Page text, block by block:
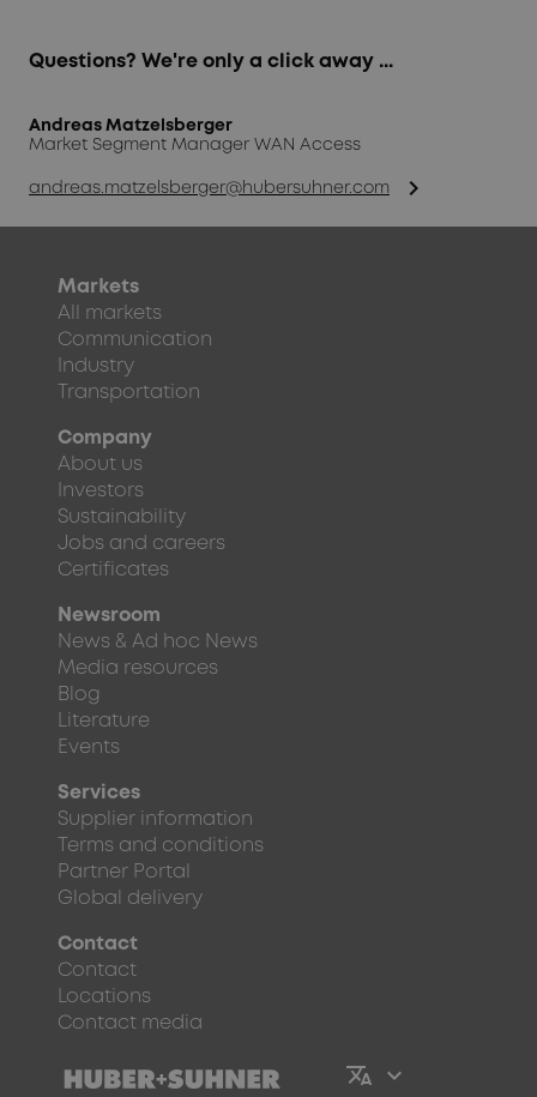
Questions? We're only a click away ...
Andreas Matzelsberger
Market Segment Manager WAN Access
andreas.matzelsberger@hubersuhner.com chevron_right
Markets
All markets
Communication
Industry
Transportation
Company
About us
Investors
Sustainability
Jobs and careers
Certificates
Newsroom
News & Ad hoc News
Media resources
Blog
Literature
Events
Services
Supplier information
Terms and conditions
Partner Portal
Global delivery
Contact
Contact
Locations
Contact media